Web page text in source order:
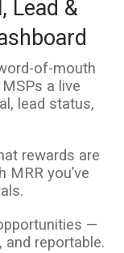
Lead &
of-mouth
a live
lead status,
rewards are
MRR you’ve
—
reportable.